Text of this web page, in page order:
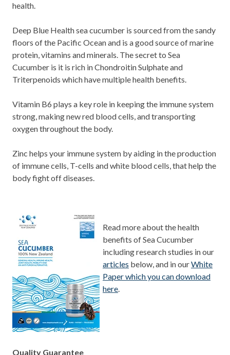
health.
Deep Blue Health sea cucumber is sourced from the sandy
floors of the Pacific Ocean and is a good source of marine
protein, vitamins and minerals. The secret to Sea
Cucumber is it is rich in Chondroitin Sulphate and
Triterpenoids which have multiple health benefits.
Vitamin B6 plays a key role in keeping the immune system
strong, making new red blood cells, and transporting
oxygen throughout the body.
Zinc helps your immune system by aiding in the production
of immune cells, T-cells and white blood cells, that help the
body fight off diseases.
Read more about the health
benefits of Sea Cucumber
including research studies in our
articles below, and in ourWhite
Paper which you can download
here.
Quality Guarantee